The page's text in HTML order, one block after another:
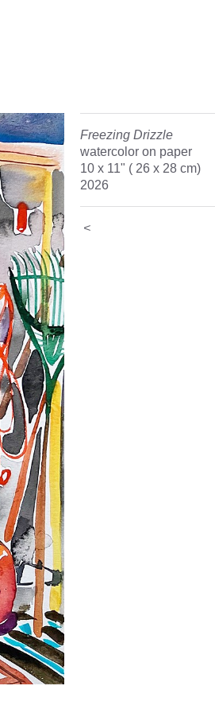
Freezing Drizzle
watercolor on paper
10 x 11" ( 26 x 28 cm)
2026
<